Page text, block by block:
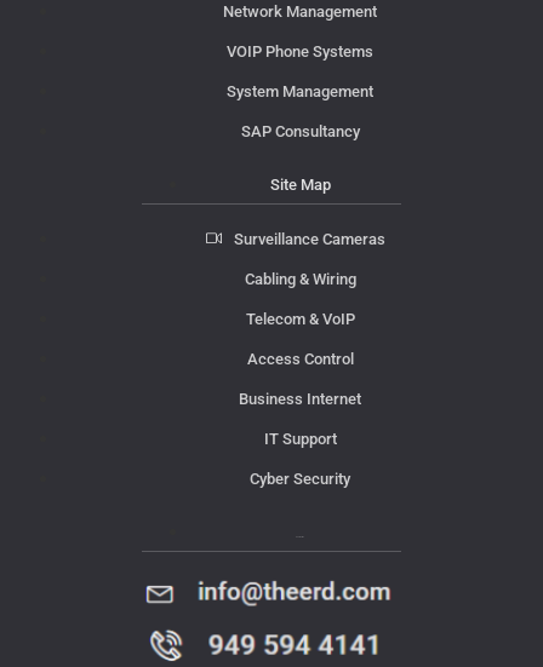
Network Management
VOIP Phone Systems
System Management
SAP Consultancy
Site Map
Surveillance Cameras
Cabling & Wiring
Telecom & VoIP
Access Control
Business Internet
IT Support
Cyber Security